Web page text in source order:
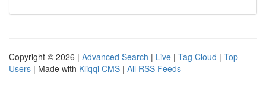
Copyright © 2026 | Advanced Search | Live | Tag Cloud | Top
Users | Made with Kliqqi CMS | All RSS Feeds